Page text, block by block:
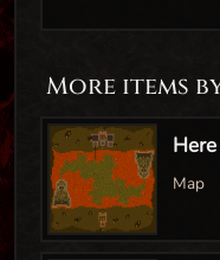
More items